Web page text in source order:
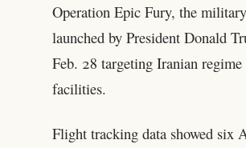
Operation Epic Fury, the
launched by President Donald
Feb. 28 targeting Iranian
facilities.
Flight tracking data showed six